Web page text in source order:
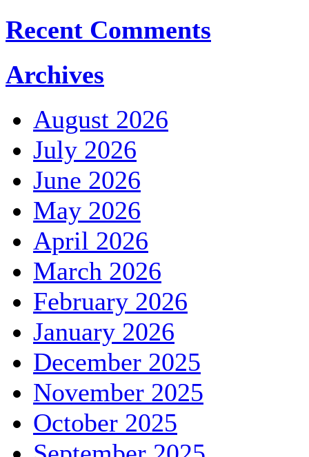
Recent Comments
Archives
August 2026
July 2026
June 2026
May 2026
April 2026
March 2026
February 2026
January 2026
December 2025
November 2025
October 2025